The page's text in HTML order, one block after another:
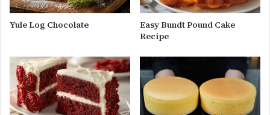
Yule Log Chocolate
Easy Bundt Pound Cake
Recipe